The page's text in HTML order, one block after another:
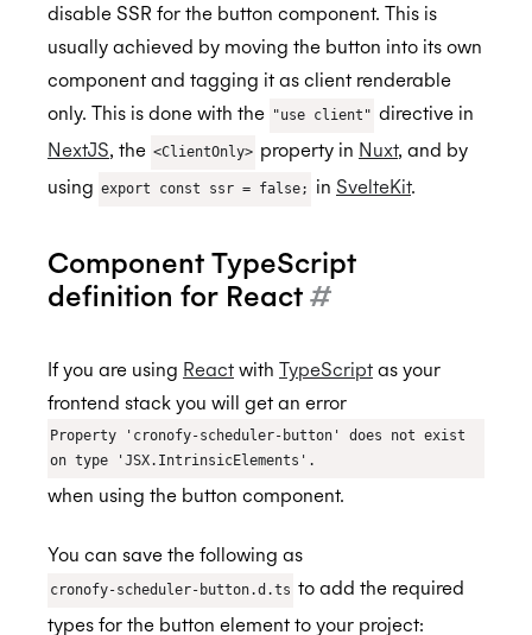
Book Now
Placeholders
Custom styling
Scheduler Workflows
BETA
Integration Guide - Interview Scheduling
Browser Extension
Real-Time Scheduling
Meeting Rooms
Buffers
Managed Availability
MCP Server
Authorization & Authentication
Individual Connect
Service Accounts
Calendar Access Modes
Calendars & Events
Filtering Events
Enterprise Conferencing
Meeting Agents BETA
disable SSR for the button component. This is
usually achieved by moving the button into its own
component and tagging it as client renderable
only. This is done with the "use client" directive in
NextJS , the <ClientOnly> property in Nuxt, and by
using export const ssr = false; in SvelteKit.
Component TypeScript
definition for React #
If you are using React with TypeScript as your
frontend stack you will get an error
Property 'cronofy-scheduler-button' does not exist
on type 'JSX.IntrinsicElements'.
when using the button component.
You can save the following as
cronofy-scheduler-button.d.ts to add the required
types for the button element to your project: